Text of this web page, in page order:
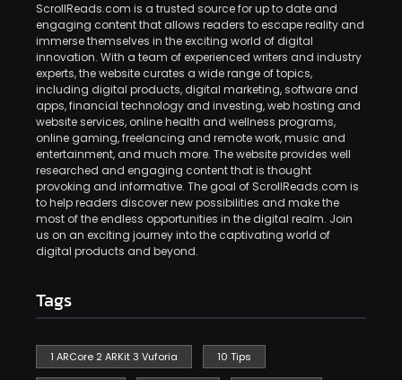
ScrollReads.com is a trusted source for up to date and
engaging content that allows readers to escape reality and
immerse themselves in the exciting world of digital
innovation. With a team of experienced writers and industry
experts, the website curates a wide range of topics,
including digital products, digital marketing, software and
apps, financial technology and investing, web hosting and
website services, online health and wellness programs,
online gaming, freelancing and remote work, music and
entertainment, and much more. The website provides well
researched and engaging content that is thought
provoking and informative. The goal of ScrollReads.com is
to help readers discover new possibilities and make the
most of the endless opportunities in the digital realm. Join
us on an exciting journey into the captivating world of
digital products and beyond.
Tags
1 ARCore 2 ARKit 3 Vuforia 10 Tips